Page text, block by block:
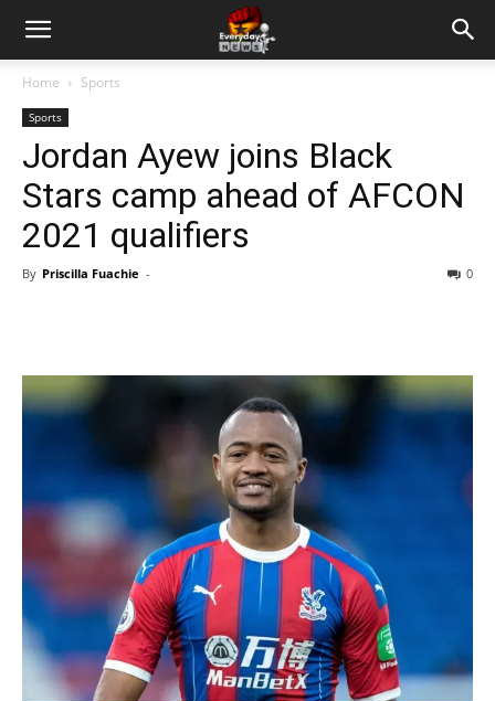
Home Sports
Sports
Jordan Ayew joins Black
Stars camp ahead of AFCON
2021 qualifiers
By Priscilla Fuachie - 0